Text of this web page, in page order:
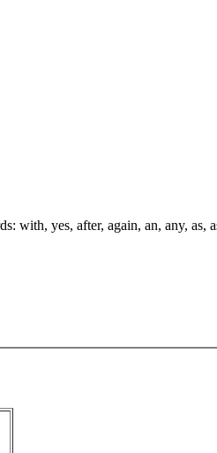
with, yes, after, again, an, any, as,